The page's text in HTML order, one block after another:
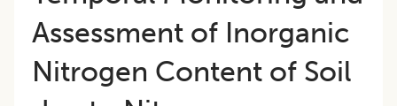
Assessment of Inorganic
Nitrogen Content of Soil